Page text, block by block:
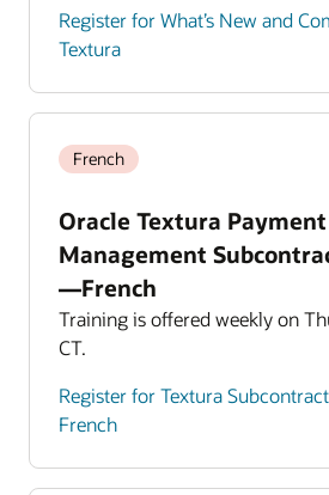
Register for What’s New and
Textura
French
Oracle Textura Payment
Management
—French
Training is offered weekly on
CT.
Register for Textura
French